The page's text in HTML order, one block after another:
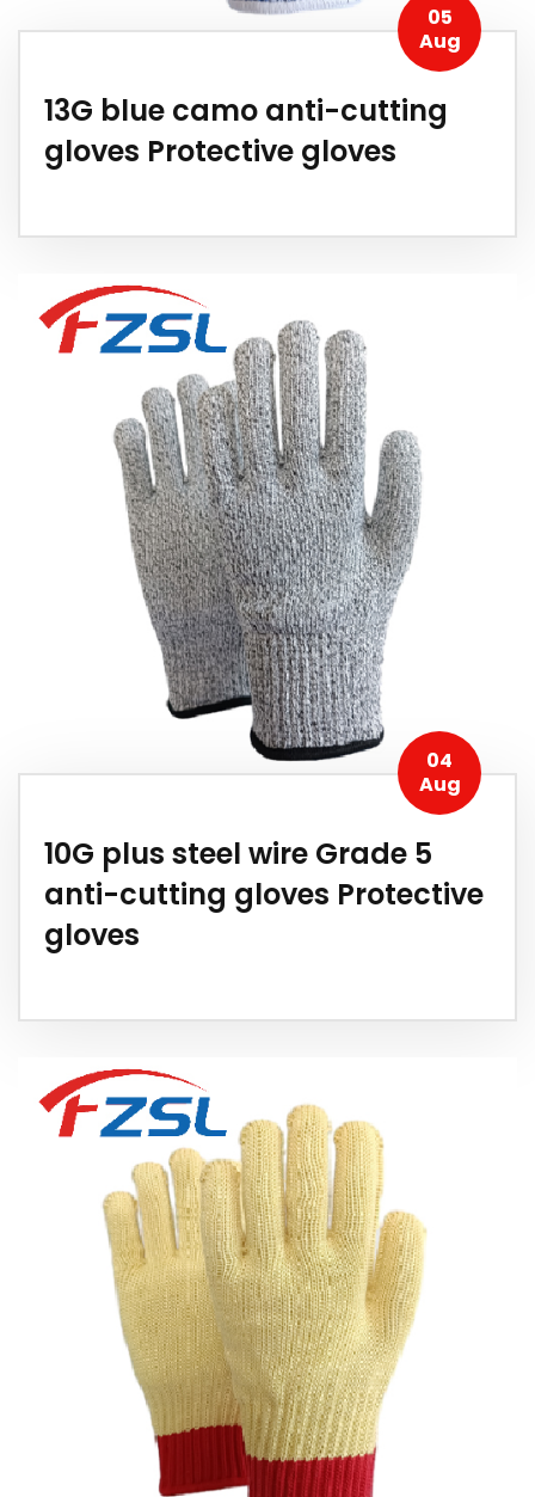
05
Aug
13G blue camo anti-cutting
gloves Protective gloves
04
Aug
10G plus steel wire Grade 5
anti-cutting gloves Protective
gloves